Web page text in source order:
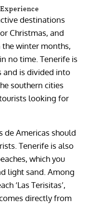
destinations
Christmas, and
the winter months,
no time. Tenerife is
and is divided into
southern cities
looking for
de Americas should
Tenerife is also
which you
light sand. Among
‘Las Terisitas’,
directly from